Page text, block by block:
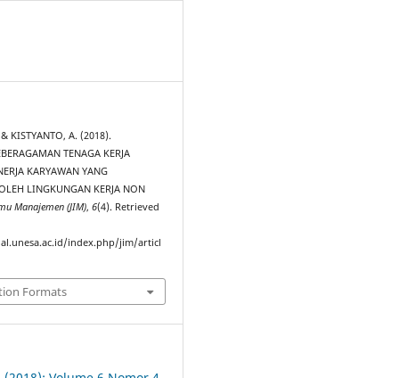
KISTYANTO, A. (2018).
TENAGA KERJA
KARYAWAN YANG
LINGKUNGAN KERJA NON
Manajemen (JIM),6(4). Retrieved
index.php/jim/articl
Formats